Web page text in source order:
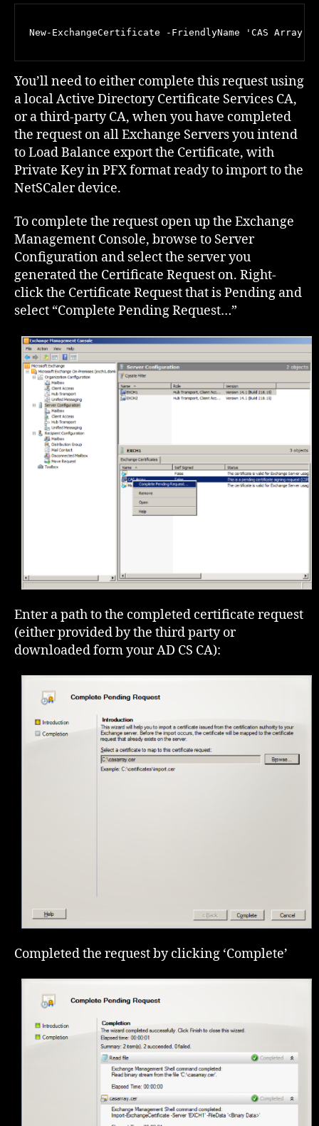
New-ExchangeCertificate -FriendlyName 'CAS
You’ll need to either complete this request using
a local Active Directory Certificate Services CA,
or a third-party CA, when you have completed
the request on all Exchange Servers you intend
to Load Balance export the Certificate, with
Private Key in PFX format ready to import to the
NetSCaler device.
To complete the request open up the Exchange
Management Console, browse to Server
Configuration and select the server you
generated the Certificate Request on. Right-
click the Certificate Request that is Pending and
select “Complete Pending Request…”
Enter a path to the completed certificate request
(either provided by the third party or
downloaded form your AD CS CA):
Completed the request by clicking ‘Complete’